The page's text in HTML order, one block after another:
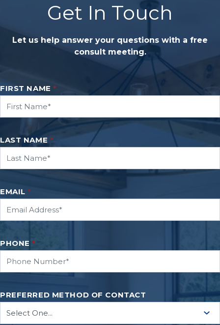
Get In Touch
Let us help answer your questions with a free
consult meeting.
FIRST NAME *
LAST NAME *
EMAIL *
PHONE *
PREFERRED METHOD OF CONTACT